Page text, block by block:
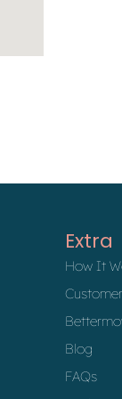
Extra
How It
Blog
FAQs